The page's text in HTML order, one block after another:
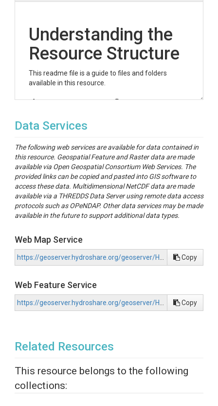
Understanding the
Resource Structure
This readme file is a guide to files and folders
available in this resource.
datastream-configs
This folder contains...
ngen-run
This folder contains both data and metadata for the
model configuration and simulation results.
merkdir.file
This represents ...
Data Services
The following web services are available for data contained in
this resource. Geospatial Feature and Raster data are made
available via Open Geospatial Consortium Web Services. The
provided links can be copied and pasted into GIS software to
access these data. Multidimensional NetCDF data are made
available via a THREDDS Data Server using remote data access
protocols such as OPeNDAP. Other data services may be made
available in the future to support additional data types.
Web Map Service
Copy
Web Feature Service
Copy
Related Resources
This resource belongs to the following
collections: